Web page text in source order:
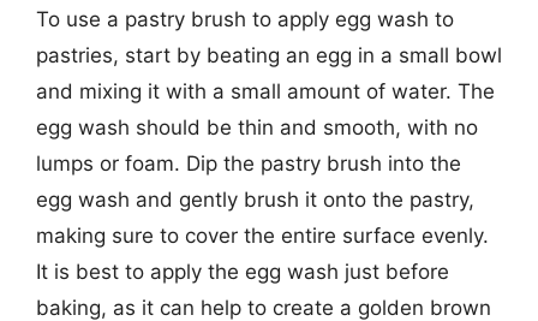
To use a pastry brush to apply egg wash to
pastries, start by beating an egg in a small bowl
and mixing it with a small amount of water. The
egg wash should be thin and smooth, with no
lumps or foam. Dip the pastry brush into the
egg wash and gently brush it onto the pastry,
making sure to cover the entire surface evenly.
It is best to apply the egg wash just before
baking, as it can help to create a golden brown